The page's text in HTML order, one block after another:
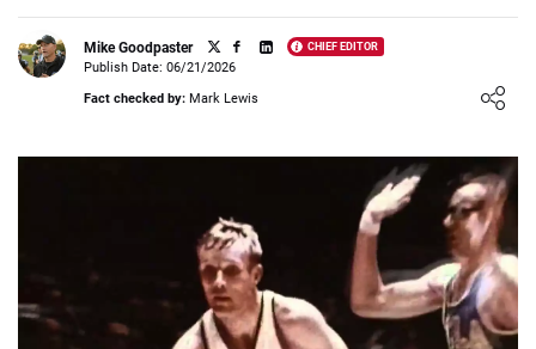
Contact Our Team
Mike Goodpaster CHIEF EDITOR
Loading ...
Publish Date: 06/21/2026
Fact checked by: Mark Lewis